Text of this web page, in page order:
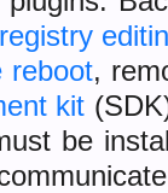
registry
reboot,
kit
be